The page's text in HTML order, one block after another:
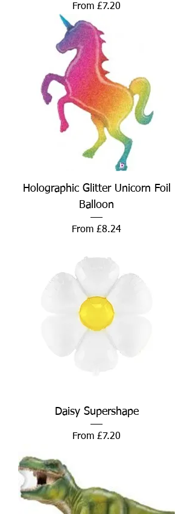
From £7.20
Sale Price
Holographic Glitter Unicorn Foil
Balloon
From £8.24
Sale Price
Daisy Supershape
From £7.20
Sale Price